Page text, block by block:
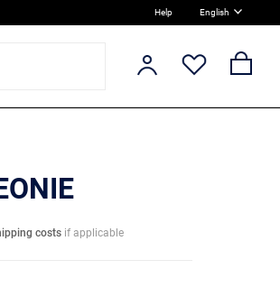
Help English
costs if applicable